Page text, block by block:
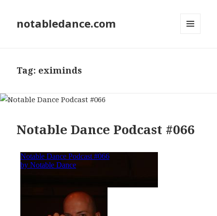
notabledance.com
Tag: eximinds
Notable Dance Podcast #066